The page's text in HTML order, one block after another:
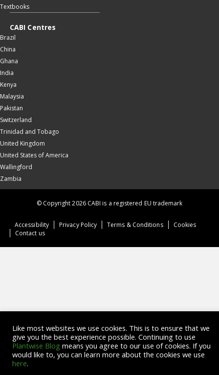
Textbooks
CABI Centres
Brazil
China
Ghana
India
Kenya
Malaysia
Pakistan
Switzerland
Trinidad and Tobago
United Kingdom
United States of America
Wallingford
Zambia
Accessibility Privacy Policy Terms & Conditions
Cookies
Contact us
© Copyright 2026 CABI is a registered EU trademark
Like most websites we use cookies. This is to ensure that we
give you the best experience possible. Continuing to use
Plantwise Blog means you agree to our use of cookies. If you
would like to, you can learn more about the cookies we use
here.